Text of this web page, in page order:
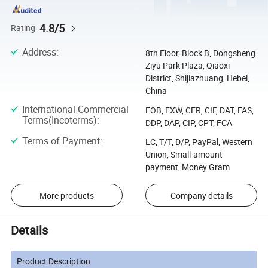
Rating 4.8/5
Address:
8th Floor, Block B, Dongsheng
Ziyu Park Plaza, Qiaoxi
District, Shijiazhuang, Hebei,
China
International Commercial
Terms(Incoterms):
FOB, EXW, CFR, CIF, DAT, FAS,
DDP, DAP, CIP, CPT, FCA
Terms of Payment:
LC, T/T, D/P, PayPal, Western
Union, Small-amount
payment, Money Gram
More products Company details
Details
Product Description